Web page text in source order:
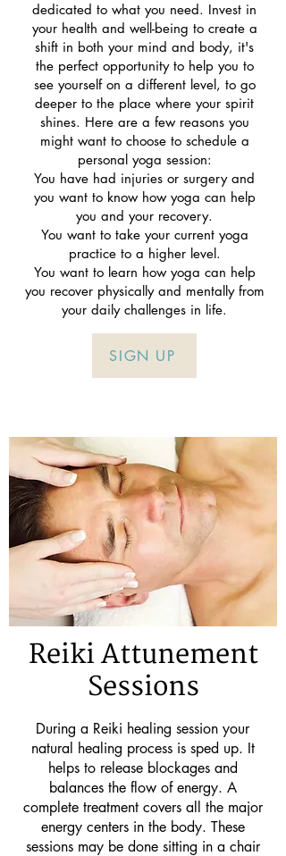
dedicated to what you need. Invest in
your health and well-being to create a
shift in both your mind and body, it's
the perfect opportunity to help you to
see yourself on a different level, to go
deeper to the place where your spirit
shines. Here are a few reasons you
might want to choose to schedule a
personal yoga session:
You have had injuries or surgery and
you want to know how yoga can help
you and your recovery.
You want to take your current yoga
practice to a higher level.
You want to learn how yoga can help
you recover physically and mentally from
your daily challenges in life.
SIGN UP
Reiki Attunement
Sessions
During a Reiki healing session your
natural healing process is sped up. It
helps to release blockages and
balances the flow of energy. A
complete treatment covers all the major
energy centers in the body. These
sessions may be done sitting in a chair